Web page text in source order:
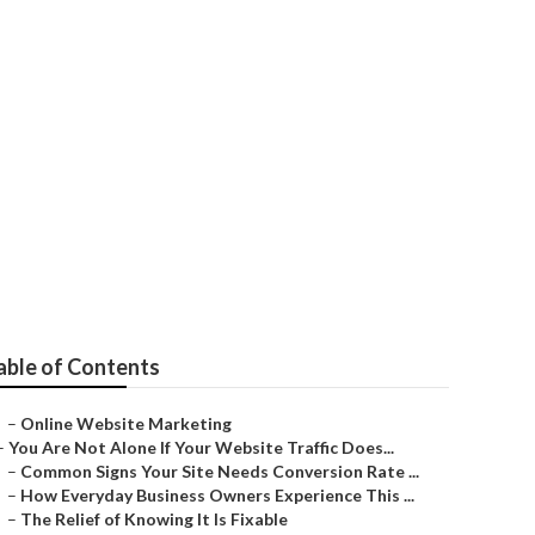
of Contents
– Online Website Marketing
You Are Not Alone If Your Website Traffic Does...
– Common Signs Your Site Needs Conversion Rate ...
– How Everyday Business Owners Experience This ...
– The Relief of Knowing It Is Fixable